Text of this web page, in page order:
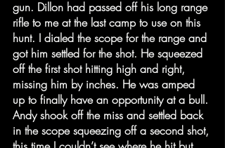
gun. Dillon had passed off his long range
rifle to me at the last camp to use on this
hunt. I dialed the scope for the range and
got him settled for the shot. He squeezed
off the first shot hitting high and right,
missing him by inches. He was amped
up to finally have an opportunity at a bull.
Andy shook off the miss and settled back
in the scope squeezing off a second shot,